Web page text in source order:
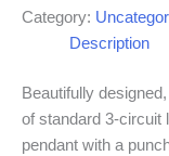
Category:
Description
Beautifully
of standard 3-circuit
pendant with a